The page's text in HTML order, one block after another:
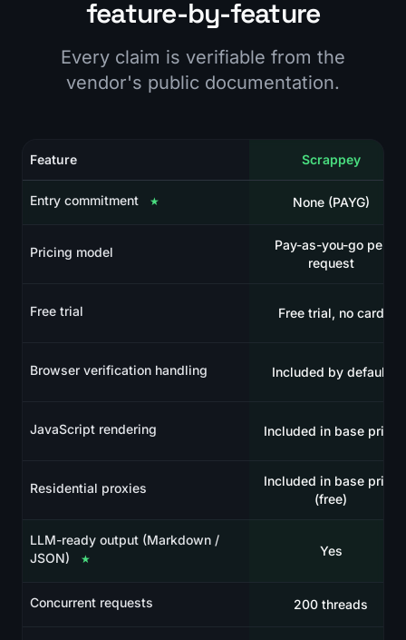
feature-by-feature
Every claim is verifiable from the
vendor's public documentation.
Feature Scrappey
Entry commitment ★ None (PAYG)
Pricing model
Pay-as-you-go per
request
Free trial Free trial, no card
Browser verification handling Included by default
JavaScript rendering Included in base price
Residential proxies
Included in base price
(free)
LLM-ready output (Markdown /
JSON)
★
Yes
Concurrent requests 200 threads